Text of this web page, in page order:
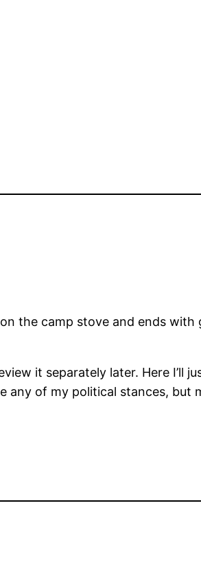
the camp stove and ends
it separately later. Here I’ll
of my political stances, but